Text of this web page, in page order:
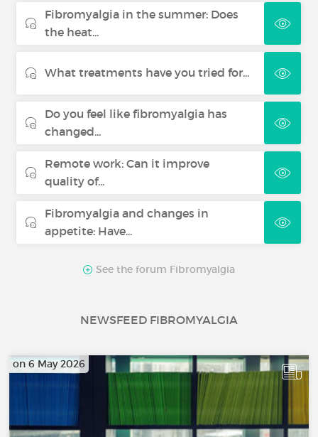
Fibromyalgia in the summer: Does
the heat...
What treatments have you tried for...
Do you feel like fibromyalgia has
changed...
Remote work: Can it improve
quality of...
Fibromyalgia and changes in
appetite: Have...
See the forum Fibromyalgia
NEWSFEED FIBROMYALGIA
on 6 May 2026